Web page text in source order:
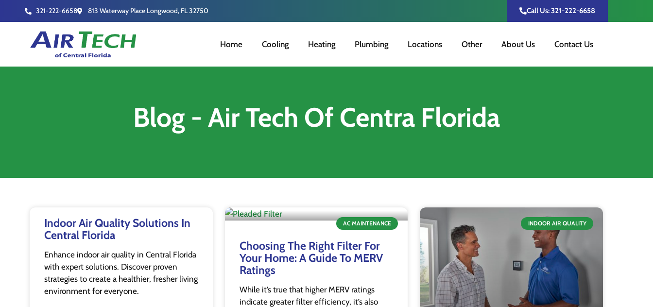
321-222-6658 813 Waterway Place Longwood, FL 32750 Call Us: 321-222-6658
Home Cooling Heating Plumbing Locations Other About Us Contact Us
Blog - Air Tech Of Centra Florida
Indoor Air Quality Solutions In
Central Florida
Enhance indoor air quality in Central Florida
with expert solutions. Discover proven
strategies to create a healthier, fresher living
environment for everyone.
AC MAINTENANCE
Choosing The Right Filter For
Your Home: A Guide To MERV
Ratings
While it’s true that higher MERV ratings
indicate greater filter efficiency, it’s also
INDOOR AIR QUALITY